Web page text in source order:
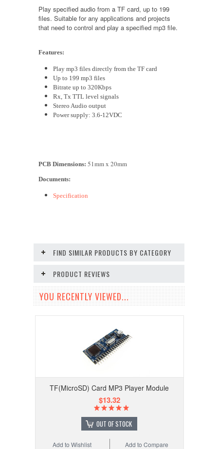
Play specified audio from a TF card, up to 199
files. Suitable for any applications and projects
that need to control and play a specified mp3 file.
Features:
Play mp3 files directly from the TF card
Up to 199 mp3 files
Bitrate up to 320Kbps
Rx, Tx TTL level signals
Stereo Audio output
Power supply: 3.6-12VDC
PCB Dimensions: 51mm x 20mm
Documents:
Specification
FIND SIMILAR PRODUCTS BY CATEGORY
PRODUCT REVIEWS
YOU RECENTLY VIEWED...
TF(MicroSD) Card MP3 Player Module
$13.32
OUT OF STOCK
Add to Compare
Add to Wishlist